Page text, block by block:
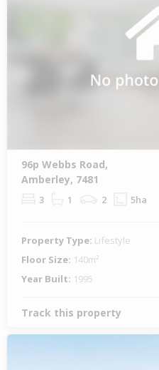
96p Webbs Road,
Amberley, 7481
3 1 2 5ha
Property Type: Lifestyle
Floor Size: 140m²
Year Built: 1995
Track this property